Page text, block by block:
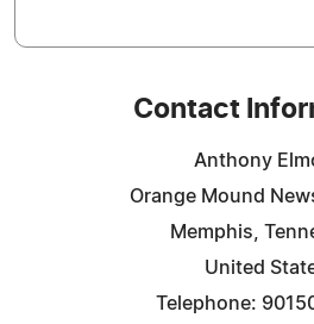
Contact
Anthony
Orange Mound
Memphis,
United
Telephone: